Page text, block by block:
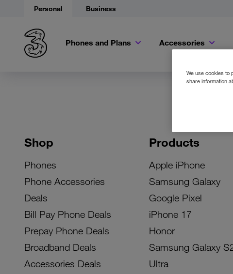
Personal Business
Phones and Plans Accessories
Shop
Phones
Phone Accessories
Deals
Bill Pay Phone Deals
Prepay Phone Deals
Broadband Deals
Accessories Deals
Products
Apple iPhone
Samsung Galaxy
Google Pixel
iPhone 17
Honor
Samsung Galaxy
Ultra
We use cookies to
share information